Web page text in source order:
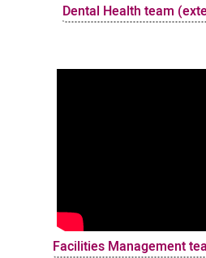
Dental Health team
Facilities Management